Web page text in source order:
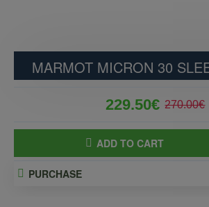
MARMOT MICRON 30
229.50€ 270.00€
ADD TO CART
PURCHASE